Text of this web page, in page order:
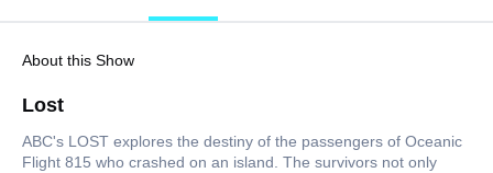
About this Show
Lost
ABC's LOST explores the destiny of the passengers of Oceanic
Flight 815 who crashed on an island. The survivors not only